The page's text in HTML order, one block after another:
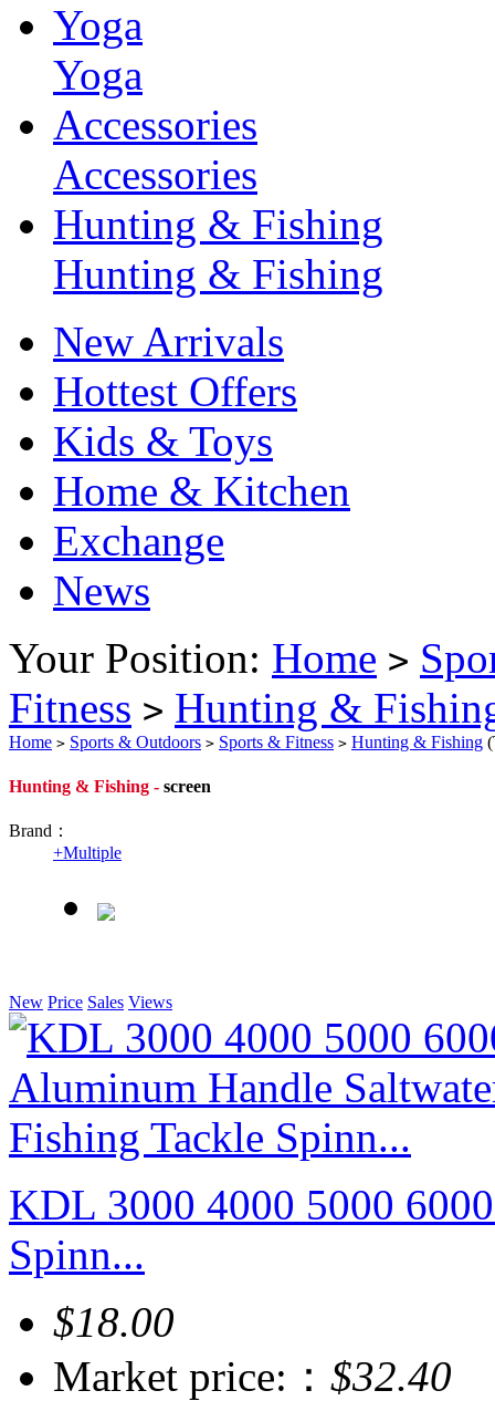
Yoga
Yoga
Accessories
Accessories
Hunting & Fishing
Hunting & Fishing
New Arrivals
Hottest Offers
Kids & Toys
Home & Kitchen
Exchange
News
Your Position: Home >
Fitness > Hunting &
Home > Sports & Outdoors > Sports & Fitness > Hunting & Fishing
Hunting & Fishing - screen
Brand：
+Multiple
New Price Sales Views
KDL 3000 4000 5000
Spinn...
$18.00
Market price:： $32.40